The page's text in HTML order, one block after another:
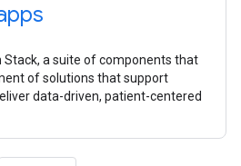
Stack, a suite of components that
of solutions that support
data-driven, patient-centered